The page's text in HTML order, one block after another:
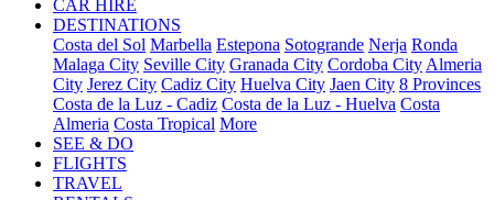
CAR HIRE
DESTINATIONS
Costa del Sol Marbella Estepona Sotogrande Nerja Ronda
Malaga City Seville City Granada City Cordoba City Almeria
City Jerez City Cadiz City Huelva City Jaen City 8 Provinces
Costa de la Luz - Cadiz Costa de la Luz - Huelva Costa
Almeria Costa Tropical More
SEE & DO
FLIGHTS
TRAVEL